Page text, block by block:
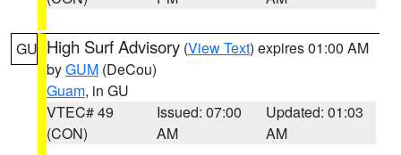
GU High Surf Advisory (View Text) expires 01:00 AM
byGUM (DeCou)
Guam, in GU
VTEC# 49
(CON)
Issued: 07:00
AM
Updated: 01:03
AM